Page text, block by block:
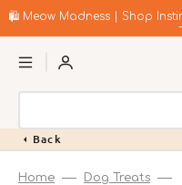
to🛍️ Meow Madness | Shop
Back
Home
Dog Treats